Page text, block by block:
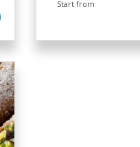
Start from